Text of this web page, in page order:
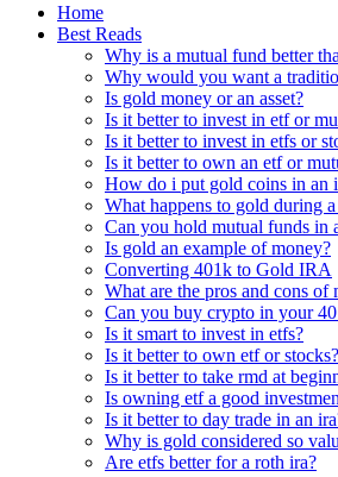
Home
Best Reads
Why is a mutual fund better
Why would you want a
Is gold money or an asset?
Is it better to invest in etf or
Is it better to invest in etfs or
Is it better to own an etf or
How do i put gold coins in an
What happens to gold during
Can you hold mutual funds in
Is gold an example of money?
Converting 401k to Gold IRA
What are the pros and cons of
Can you buy crypto in your
Is it smart to invest in etfs?
Is it better to own etf or stocks?
Is it better to take rmd at
Is owning etf a good
Is it better to day trade in an
Why is gold considered so
Are etfs better for a roth ira?